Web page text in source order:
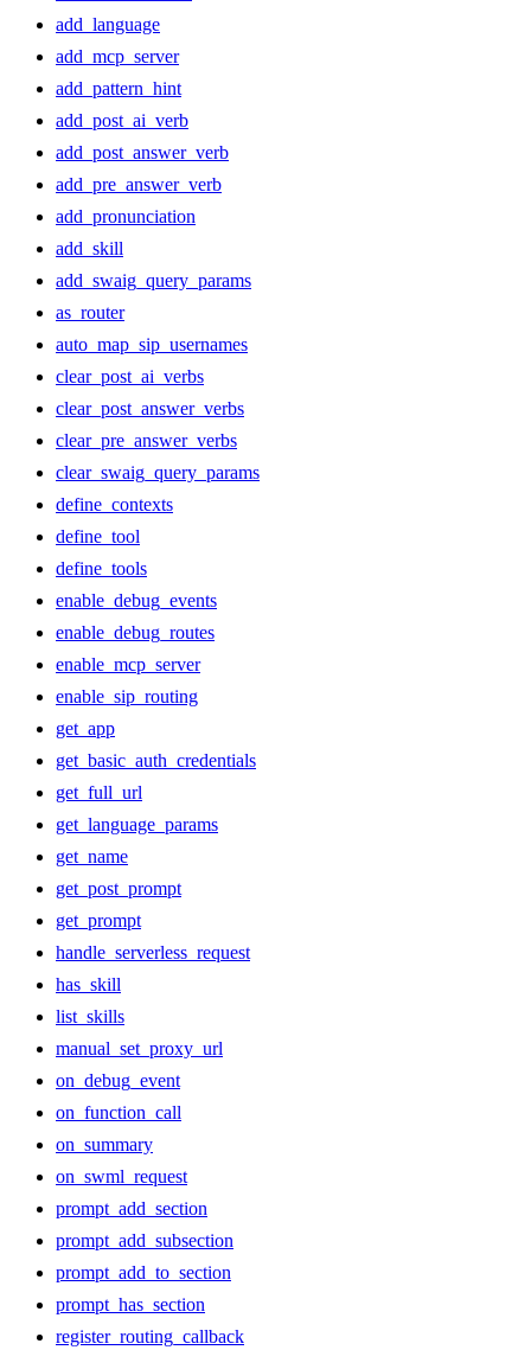
add_language
add_mcp_server
add_pattern_hint
add_post_ai_verb
add_post_answer_verb
add_pre_answer_verb
add_pronunciation
add_skill
add_swaig_query_params
as_router
auto_map_sip_usernames
clear_post_ai_verbs
clear_post_answer_verbs
clear_pre_answer_verbs
clear_swaig_query_params
define_contexts
define_tool
define_tools
enable_debug_events
enable_debug_routes
enable_mcp_server
enable_sip_routing
get_app
get_basic_auth_credentials
get_full_url
get_language_params
get_name
get_post_prompt
get_prompt
handle_serverless_request
has_skill
list_skills
manual_set_proxy_url
on_debug_event
on_function_call
on_summary
on_swml_request
prompt_add_section
prompt_add_subsection
prompt_add_to_section
prompt_has_section
register_routing_callback